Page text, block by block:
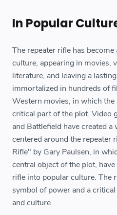
In Popular
The repeater rifle has
culture, appearing in movies,
literature, and leaving a
immortalized in hundreds of
Western movies, in which
critical part of the plot. Video
and Battlefield have created a
centered around the repeater
Rifle" by Gary Paulsen, in
central object of the plot,
rifle into popular culture. The
symbol of power and a
and culture.